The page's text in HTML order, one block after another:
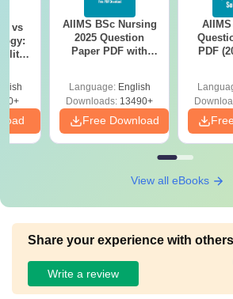
vs
AIIMS BSc Nursing
2025 Question
Paper PDF with
Download Free
Language: English
Downloads: 13490+
Free Download
PDF
View all eBooks
Share your experience with others
Write a review